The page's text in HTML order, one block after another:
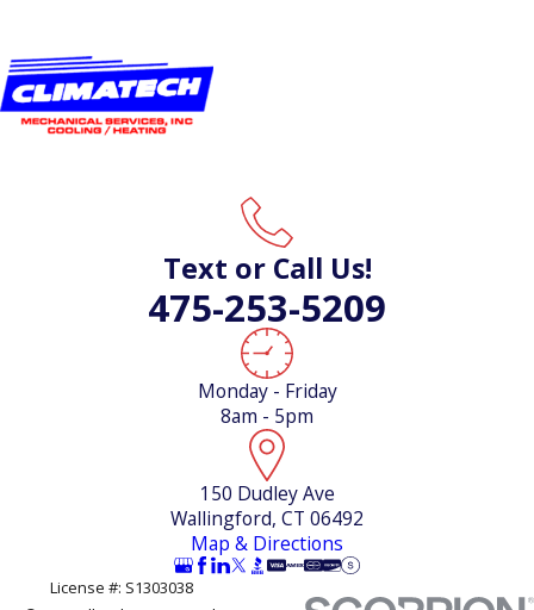
Text or Call Us!
475-253-5209
Monday - Friday
8am - 5pm
150 Dudley Ave
Wallingford, CT 06492
Map & Directions
License #: S1303038